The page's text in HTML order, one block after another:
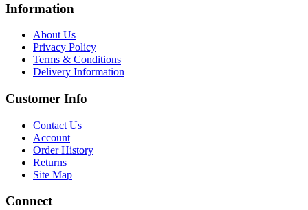
Information
About Us
Privacy Policy
Terms & Conditions
Delivery Information
Customer Info
Contact Us
Account
Order History
Returns
Site Map
Connect